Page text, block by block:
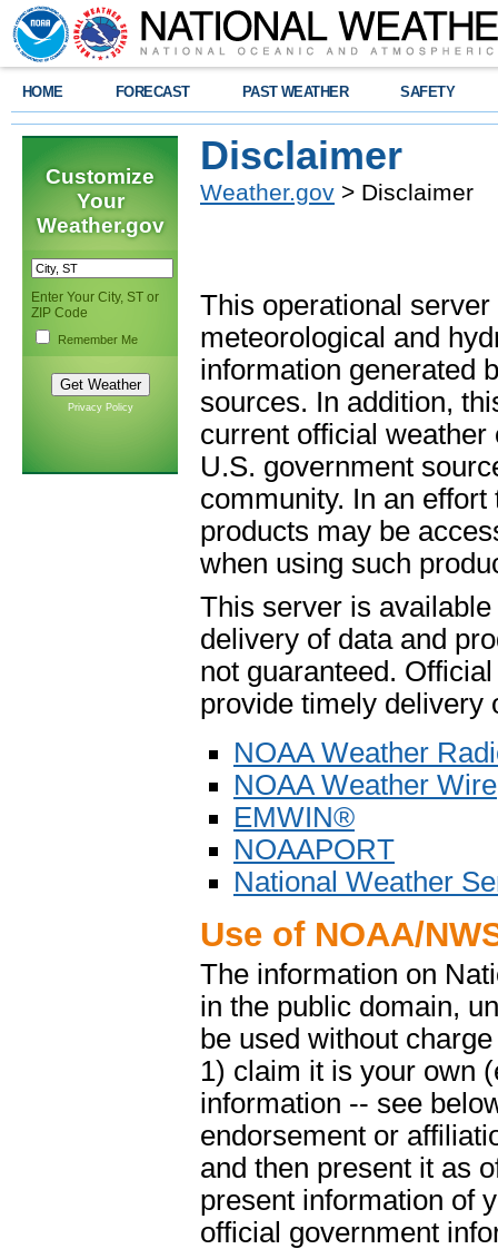
HOME FORECAST PAST WEATHER SAFETY
Customize
Your
Weather.gov
Enter Your City, ST or
ZIP Code
Remember Me
Privacy Policy
Disclaimer
Weather.gov > Disclaimer
This operational
meteorological and
information generated
sources. In addition,
current official
U.S. government
community. In an
products may be
when using such
This server is
delivery of data and
not guaranteed.
provide timely delivery
NOAA Weather
NOAA Weather Wire
EMWIN®
NOAAPORT
National Weather
Use of NOAA/
The information on
in the public domain,
be used without
1) claim it is your own
information -- see
endorsement or
and then present it as
present information of
official government